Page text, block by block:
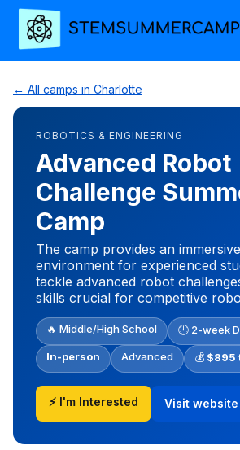
← All camps in Charlotte
ROBOTICS & ENGINEERING
Advanced Robot
Challenge
Camp
The camp provides an
environment for experienced
tackle advanced robot
skills crucial for competitive
🔥 Middle/High School 🕒 2-week
In-person Advanced 💰 $895
⚡ I'm Interested Visit